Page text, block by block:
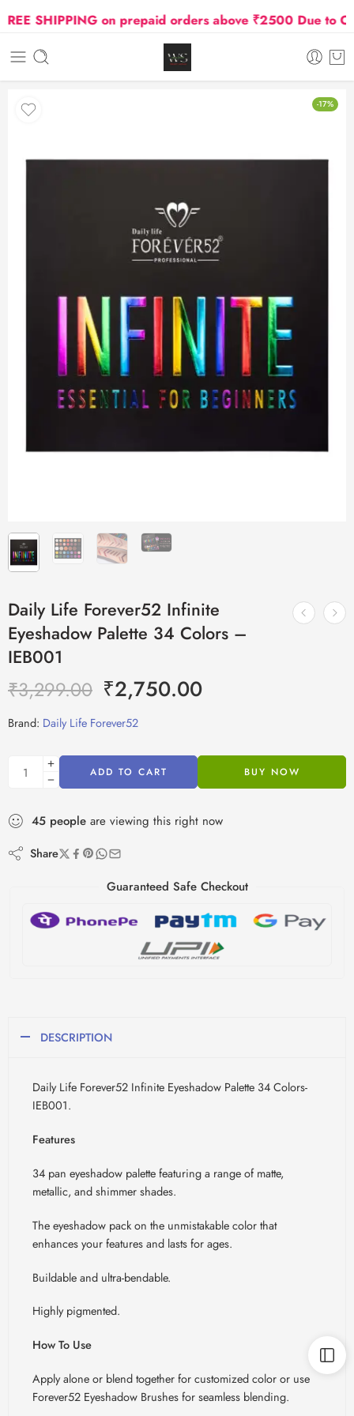
SHIPPING on prepaid orders above ₹2500 Due to Oil
-17%
Daily Life Forever52 Infinite
Eyeshadow Palette 34 Colors –
IEB001
₹3,299.00 ₹2,750.00
Brand: Daily Life Forever52
ADD TO CART BUY NOW
45 people are viewing this right now
Share
Guaranteed Safe Checkout
DESCRIPTION
Daily Life Forever52 Infinite Eyeshadow Palette 34 Colors-
IEB001.
Features
34 pan eyeshadow palette featuring a range of matte,
metallic, and shimmer shades.
The eyeshadow pack on the unmistakable color that
enhances your features and lasts for ages.
Buildable and ultra-bendable.
Highly pigmented.
How To Use
Apply alone or blend together for customized color or use
Forever52 Eyeshadow Brushes for seamless blending.